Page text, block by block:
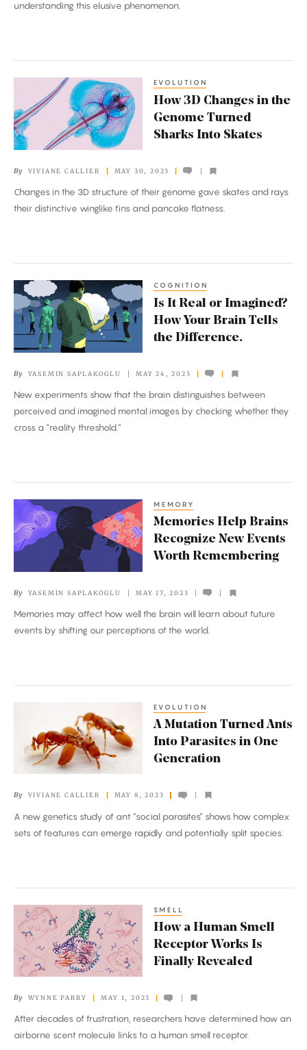
understanding this elusive phenomenon.
Changes
in
Genome
Turned
Sharks
EVOLUTION
How 3D Changes in the
Genome Turned
Sharks Into Skates
By VIVIANE CALLIER MAY 30, 2023
Changes in the 3D structure of their genome gave skates and rays
their distinctive winglike fins and pancake flatness.
It
Real
or
How
Your
Brain
COGNITION
Is It Real or Imagined?
How Your Brain Tells
the Difference.
By YASEMIN SAPLAKOGLU MAY 24, 2023
New experiments show that the brain distinguishes between
perceived and imagined mental images by checking whether they
cross a “reality threshold.”
Memories
Help
Brains
Recognize
Events
Worth
Remembering
MEMORY
Memories Help Brains
Recognize New Events
Worth Remembering
By YASEMIN SAPLAKOGLU MAY 17, 2023
Memories may affect how well the brain will learn about future
events by shifting our perceptions of the world.
Mutation
Turned
Ants
Parasites
in
One
EVOLUTION
A Mutation Turned Ants
Into Parasites in One
Generation
By VIVIANE CALLIER MAY 8, 2023
A new genetics study of ant “social parasites” shows how complex
sets of features can emerge rapidly and potentially split species.
How
a
Human
Smell
Works
Is
Finally
SMELL
How a Human Smell
Receptor Works Is
Finally Revealed
By WYNNE PARRY MAY 1, 2023
After decades of frustration, researchers have determined how an
airborne scent molecule links to a human smell receptor.